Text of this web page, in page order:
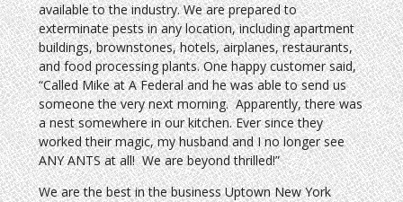
available to the industry. We are prepared to
exterminate pests in any location, including apartment
buildings, brownstones, hotels, airplanes, restaurants,
and food processing plants. One happy customer said,
“Called Mike at A Federal and he was able to send us
someone the very next morning. Apparently, there was
a nest somewhere in our kitchen. Ever since they
worked their magic, my husband and I no longer see
ANY ANTS at all! We are beyond thrilled!”
We are the best in the business Uptown New York